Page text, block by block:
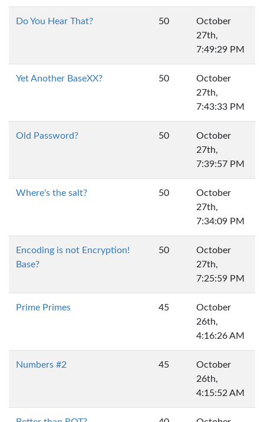
Do You Hear That? 50
October
27th,
7:49:29 PM
Yet Another BaseXX? 50
October
27th,
7:43:33 PM
Old Password? 50
October
27th,
7:39:57 PM
Where's the salt? 50
October
27th,
7:34:09 PM
Encoding is not Encryption!
Base?
50
October
27th,
7:25:59 PM
Prime Primes 45
October
26th,
4:16:26 AM
Numbers #2 45
October
26th,
4:15:52 AM